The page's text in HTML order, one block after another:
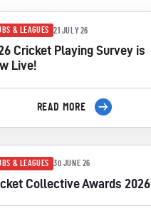
& LEAGUES 21 JULY 26
Cricket Playing Survey is
Live!
READ MORE
& LEAGUES 30 JUNE 26
Collective Awards 2026